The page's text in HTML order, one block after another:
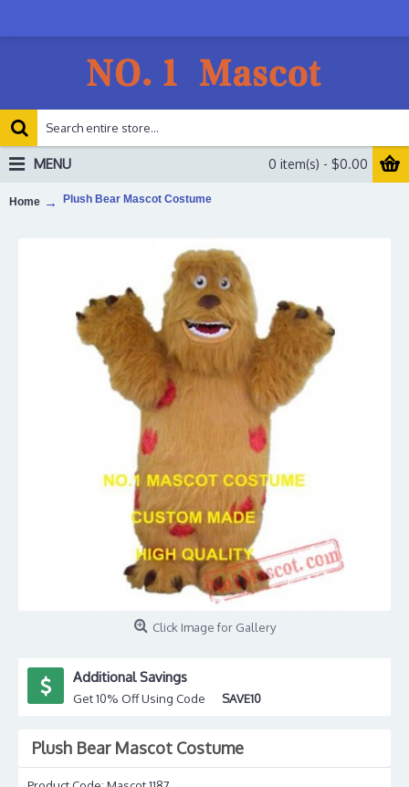
0 item(s) - $0.00
MENU
Home Plush Bear Mascot Costume
Click Image for Gallery
Additional Savings
Get 10% Off Using Code SAVE10
Plush Bear Mascot Costume